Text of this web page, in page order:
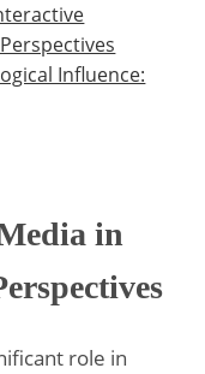
Influence:
in
role in